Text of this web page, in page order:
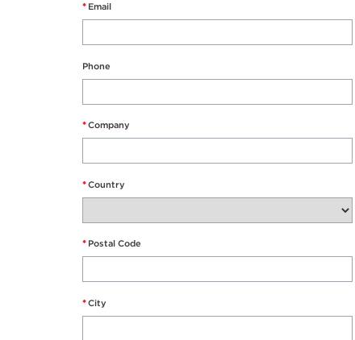
* Email
Phone
*Company
*Country
* Postal Code
*City